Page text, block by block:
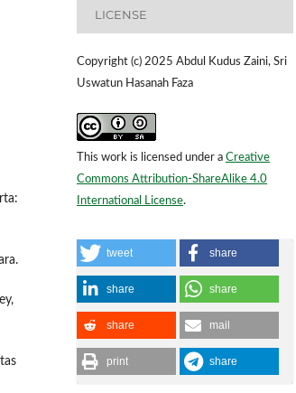
LICENSE
Copyright (c) 2025 Abdul Kudus Zaini, Sri
Uswatun Hasanah Faza
This work is licensed under a Creative
Commons Attribution-ShareAlike 4.0
International License.
tweet share
share share
share mail
print share